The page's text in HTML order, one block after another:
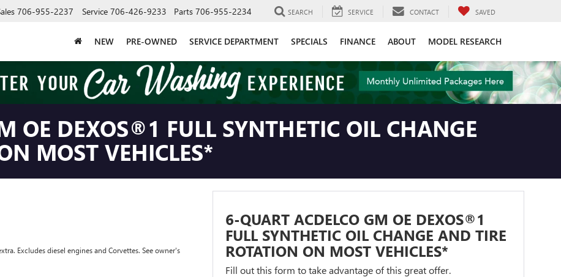
706-955-2237 Service 706-426-9233 Parts 706-955-2234 SEARCH SERVICE CONTACT SAVED
NEW PRE-OWNED SERVICE DEPARTMENT SPECIALS FINANCE ABOUT MODEL RESEARCH
OE DEXOS®1 FULL SYNTHETIC OIL CHANGE
MOST VEHICLES*
Excludes diesel engines and Corvettes. See owner's
6-QUART ACDELCO GM OE DEXOS®1
FULL SYNTHETIC OIL CHANGE AND TIRE
ROTATION ON MOST VEHICLES*
Fill out this form to take advantage of this great offer.